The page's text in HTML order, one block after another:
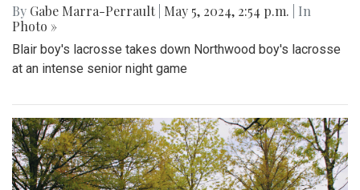
By Gabe Marra-Perrault May 5, 2024, 2:54 p.m.
| In
Photo »
Blair boy's lacrosse takes down Northwood boy's lacrosse
at an intense senior night game